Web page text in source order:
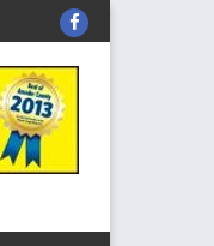
Facebook